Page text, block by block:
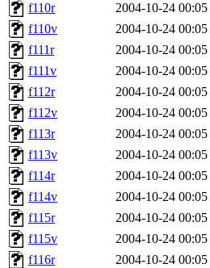
f110r
2004-10-24 00:05
f110v
2004-10-24 00:05
f111r
2004-10-24 00:05
f111v
2004-10-24 00:05
f112r
2004-10-24 00:05
f112v
2004-10-24 00:05
f113r
2004-10-24 00:05
f113v
2004-10-24 00:05
f114r
2004-10-24 00:05
f114v
2004-10-24 00:05
f115r
2004-10-24 00:05
f115v
2004-10-24 00:05
f116r
2004-10-24 00:05